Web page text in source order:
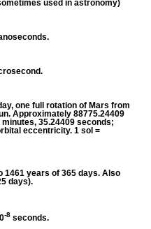
used in astronomy)
one full rotation of Mars from
Approximately 88775.24409
35.24409 seconds;
eccentricity. 1 sol =
1461 years of 365 days. Also
days).
-8 seconds.